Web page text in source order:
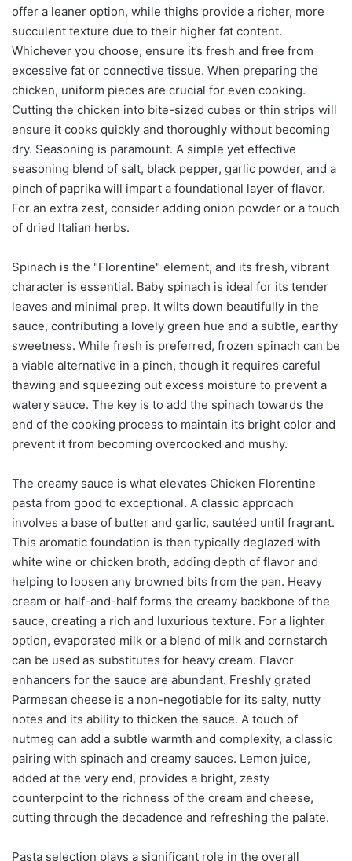
offer a leaner option, while thighs provide a richer, more
succulent texture due to their higher fat content.
Whichever you choose, ensure it’s fresh and free from
excessive fat or connective tissue. When preparing the
chicken, uniform pieces are crucial for even cooking.
Cutting the chicken into bite-sized cubes or thin strips will
ensure it cooks quickly and thoroughly without becoming
dry. Seasoning is paramount. A simple yet effective
seasoning blend of salt, black pepper, garlic powder, and a
pinch of paprika will impart a foundational layer of flavor.
For an extra zest, consider adding onion powder or a touch
of dried Italian herbs.
Spinach is the "Florentine" element, and its fresh, vibrant
character is essential. Baby spinach is ideal for its tender
leaves and minimal prep. It wilts down beautifully in the
sauce, contributing a lovely green hue and a subtle, earthy
sweetness. While fresh is preferred, frozen spinach can be
a viable alternative in a pinch, though it requires careful
thawing and squeezing out excess moisture to prevent a
watery sauce. The key is to add the spinach towards the
end of the cooking process to maintain its bright color and
prevent it from becoming overcooked and mushy.
The creamy sauce is what elevates Chicken Florentine
pasta from good to exceptional. A classic approach
involves a base of butter and garlic, sautéed until fragrant.
This aromatic foundation is then typically deglazed with
white wine or chicken broth, adding depth of flavor and
helping to loosen any browned bits from the pan. Heavy
cream or half-and-half forms the creamy backbone of the
sauce, creating a rich and luxurious texture. For a lighter
option, evaporated milk or a blend of milk and cornstarch
can be used as substitutes for heavy cream. Flavor
enhancers for the sauce are abundant. Freshly grated
Parmesan cheese is a non-negotiable for its salty, nutty
notes and its ability to thicken the sauce. A touch of
nutmeg can add a subtle warmth and complexity, a classic
pairing with spinach and creamy sauces. Lemon juice,
added at the very end, provides a bright, zesty
counterpoint to the richness of the cream and cheese,
cutting through the decadence and refreshing the palate.
Pasta selection plays a significant role in the overall